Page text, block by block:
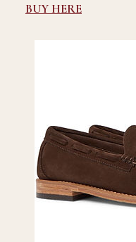
BUY HERE